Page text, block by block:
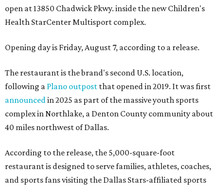
open at 13850 Chadwick Pkwy. inside the new Children's
Health StarCenter Multisport complex.
Opening day is Friday, August 7, according to a release.
The restaurant is the brand's second U.S. location,
following a Plano outpost that opened in 2019. It was first
announced in 2025 as part of the massive youth sports
complex in Northlake, a Denton County community about
40 miles northwest of Dallas.
According to the release, the 5,000-square-foot
restaurant is designed to serve families, athletes, coaches,
and sports fans visiting the Dallas Stars-affiliated sports